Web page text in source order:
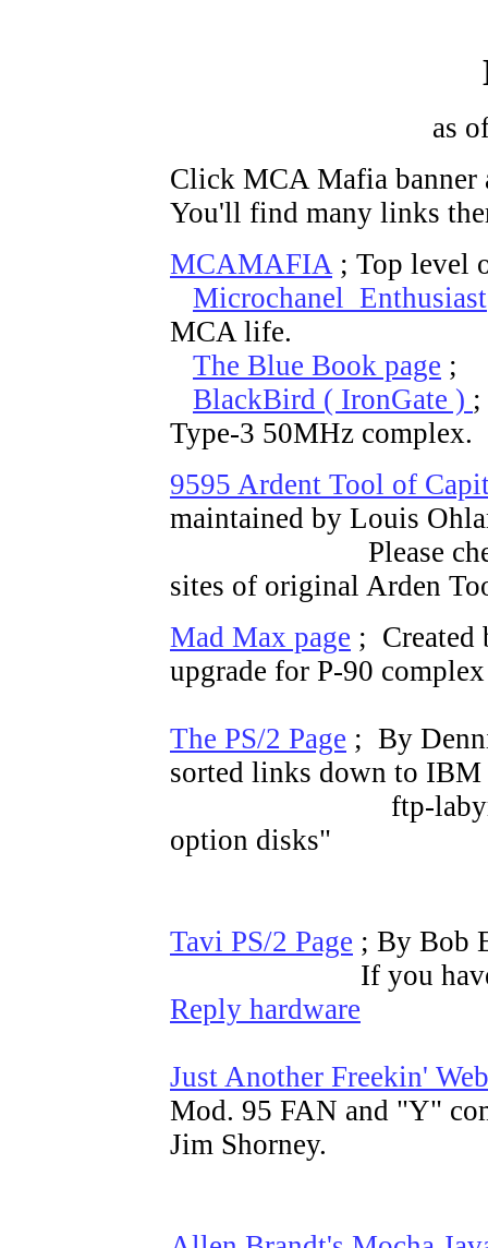
as
Click MCA Mafia banner
You'll find many links
MCAMAFIA; Top level
Microchanel Enthusiast
MCA life.
The Blue Book page ;
BlackBird ( IronGate )
Type-3 50MHz complex.
9595 Ardent Tool of
maintained by Louis
Please
sites of original Arden
Mad Max page ;
upgrade for P-90
The PS/2 Page ; By
sorted links down to
ftp-labyrinth of
option disks"
Tavi PS/2 Page ; By Bob
If you have
Reply hardware
Just Another Freekin'
Mod. 95 FAN and "Y"
Jim Shorney.